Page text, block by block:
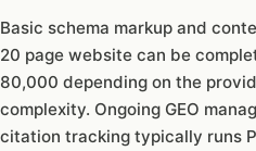
Basic schema markup and
20 page website can be
80,000 depending on the
complexity. Ongoing GEO
citation tracking typically runs